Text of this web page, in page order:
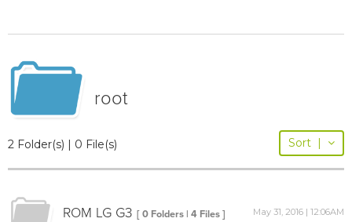
root
2 Folder(s) | 0 File(s) Sort |
ROM LG G3 [ 0 Folders | 4 Files ] May 31, 2016 | 12:06AM